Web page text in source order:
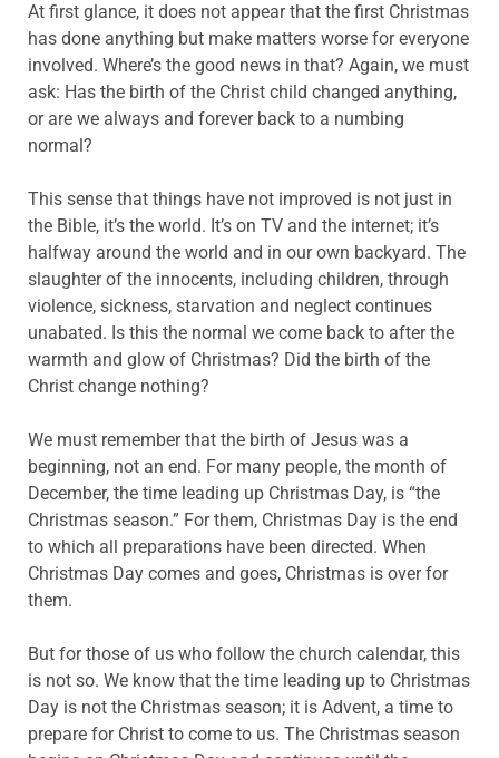
At first glance, it does not appear that the first Christmas
has done anything but make matters worse for everyone
involved. Where’s the good news in that? Again, we must
ask: Has the birth of the Christ child changed anything,
or are we always and forever back to a numbing
normal?
This sense that things have not improved is not just in
the Bible, it’s the world. It’s on TV and the internet; it’s
halfway around the world and in our own backyard. The
slaughter of the innocents, including children, through
violence, sickness, starvation and neglect continues
unabated. Is this the normal we come back to after the
warmth and glow of Christmas? Did the birth of the
Christ change nothing?
We must remember that the birth of Jesus was a
beginning, not an end. For many people, the month of
December, the time leading up Christmas Day, is “the
Christmas season.” For them, Christmas Day is the end
to which all preparations have been directed. When
Christmas Day comes and goes, Christmas is over for
them.
But for those of us who follow the church calendar, this
is not so. We know that the time leading up to Christmas
Day is not the Christmas season; it is Advent, a time to
prepare for Christ to come to us. The Christmas season